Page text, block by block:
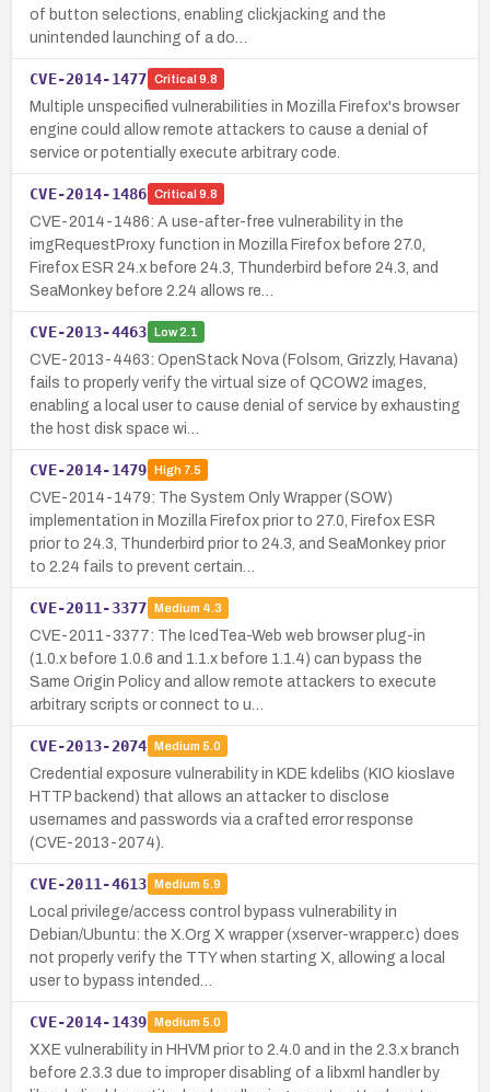
of button selections, enabling clickjacking and the
unintended launching of a do…
CVE-2014-1477 Critical 9.8
Multiple unspecified vulnerabilities in Mozilla Firefox's browser
engine could allow remote attackers to cause a denial of
service or potentially execute arbitrary code.
CVE-2014-1486 Critical 9.8
CVE-2014-1486: A use-after-free vulnerability in the
imgRequestProxy function in Mozilla Firefox before 27.0,
Firefox ESR 24.x before 24.3, Thunderbird before 24.3, and
SeaMonkey before 2.24 allows re…
CVE-2013-4463 Low2.1
CVE-2013-4463: OpenStack Nova (Folsom, Grizzly, Havana)
fails to properly verify the virtual size of QCOW2 images,
enabling a local user to cause denial of service by exhausting
the host disk space wi…
CVE-2014-1479 High7.5
CVE-2014-1479: The System Only Wrapper (SOW)
implementation in Mozilla Firefox prior to 27.0, Firefox ESR
prior to 24.3, Thunderbird prior to 24.3, and SeaMonkey prior
to 2.24 fails to prevent certain…
CVE-2011-3377 Medium 4.3
CVE-2011-3377: The IcedTea-Web web browser plug-in
(1.0.x before 1.0.6 and 1.1.x before 1.1.4) can bypass the
Same Origin Policy and allow remote attackers to execute
arbitrary scripts or connect to u…
CVE-2013-2074 Medium 5.0
Credential exposure vulnerability in KDE kdelibs (KIO kioslave
HTTP backend) that allows an attacker to disclose
usernames and passwords via a crafted error response
(CVE-2013-2074).
CVE-2011-4613 Medium 5.9
Local privilege/access control bypass vulnerability in
Debian/Ubuntu: the X.Org X wrapper (xserver-wrapper.c) does
not properly verify the TTY when starting X, allowing a local
user to bypass intended…
CVE-2014-1439 Medium 5.0
XXE vulnerability in HHVM prior to 2.4.0 and in the 2.3.x branch
before 2.3.3 due to improper disabling of a libxml handler by